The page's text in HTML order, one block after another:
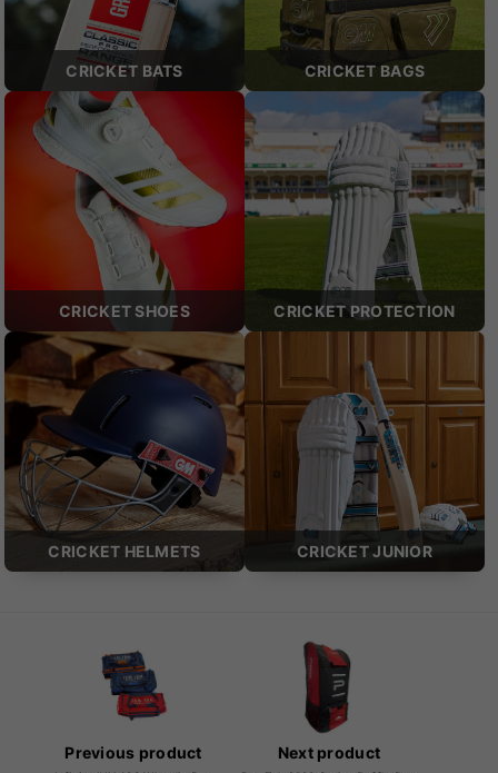
CRICKET BATS CRICKET BAGS
CRICKET SHOES CRICKET PROTECTION
CRICKET HELMETS CRICKET JUNIOR
Previous product Next product